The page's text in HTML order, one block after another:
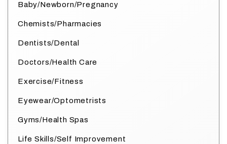
Baby/Newborn/Pregnancy
Chemists/Pharmacies
Dentists/Dental
Doctors/Health Care
Exercise/Fitness
Eyewear/Optometrists
Gyms/Health Spas
Life Skills/Self Improvement